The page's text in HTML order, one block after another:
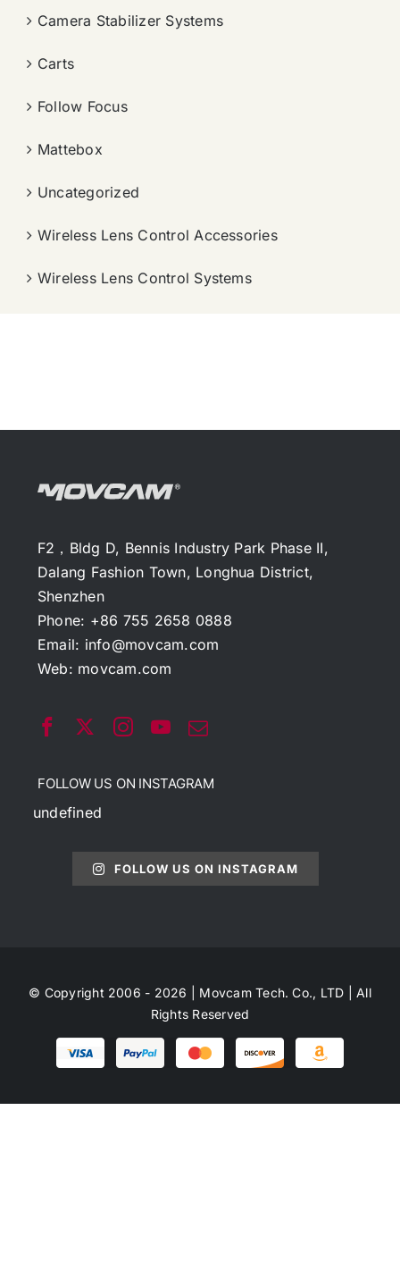
Camera Stabilizer Systems
Carts
Follow Focus
Mattebox
Uncategorized
Wireless Lens Control Accessories
Wireless Lens Control Systems
F2，Bldg D, Bennis Industry Park Phase II,
Dalang Fashion Town, Longhua District,
Shenzhen
Phone: +86 755 2658 0888
Email: info@movcam.com
Web: movcam.com
FOLLOW US ON INSTAGRAM
undefined
FOLLOW US ON INSTAGRAM
© Copyright 2006 - 2026 | Movcam Tech. Co., LTD | All
Rights Reserved